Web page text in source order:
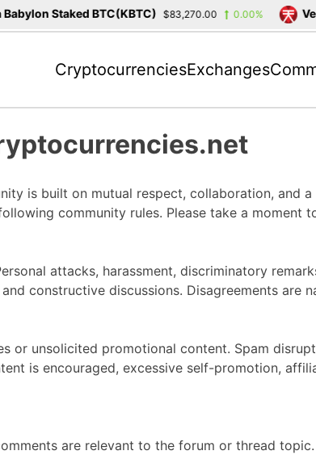
CryptocurrenciesExchanges
is built on mutual respect, collaboration, and
community rules. Please take a
attacks, harassment, discriminatory
constructive discussions. Disagreements are
or unsolicited promotional content. Spam
is encouraged, excessive self-promotion,
are relevant to the forum or thread
Staked BTC(KBTC) $83,270.00 0.00%